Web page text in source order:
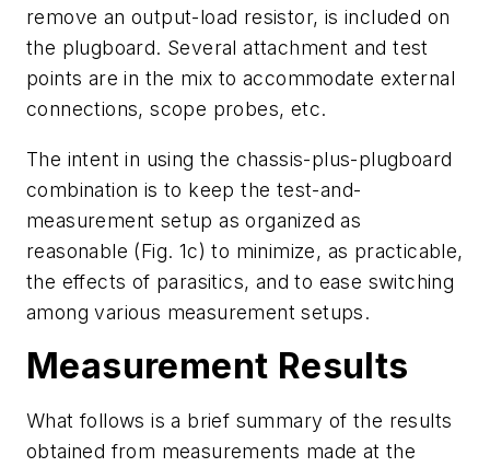
remove an output-load resistor, is included on
the plugboard. Several attachment and test
points are in the mix to accommodate external
connections, scope probes, etc.
The intent in using the chassis-plus-plugboard
combination is to keep the test-and-
measurement setup as organized as
reasonable (Fig. 1c) to minimize, as practicable,
the effects of parasitics, and to ease switching
among various measurement setups.
Measurement Results
What follows is a brief summary of the results
obtained from measurements made at the